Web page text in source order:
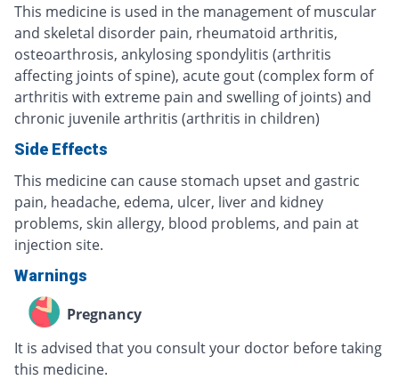
This medicine is used in the management of muscular
and skeletal disorder pain, rheumatoid arthritis,
osteoarthrosis, ankylosing spondylitis (arthritis
affecting joints of spine), acute gout (complex form of
arthritis with extreme pain and swelling of joints) and
chronic juvenile arthritis (arthritis in children)
Side Effects
This medicine can cause stomach upset and gastric
pain, headache, edema, ulcer, liver and kidney
problems, skin allergy, blood problems, and pain at
injection site.
Warnings
Pregnancy
It is advised that you consult your doctor before taking
this medicine.